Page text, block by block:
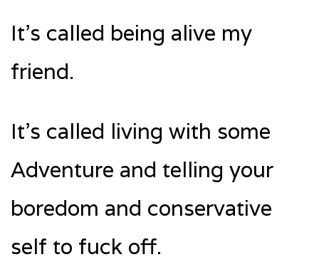
It’s called being alive my
friend.
It’s called living with some
Adventure and telling your
boredom and conservative
self to fuck off.